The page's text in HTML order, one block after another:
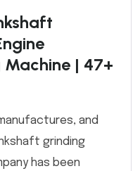
| 47+
and
grinding
has been